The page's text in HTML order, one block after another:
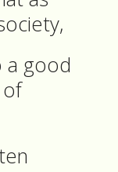
a good